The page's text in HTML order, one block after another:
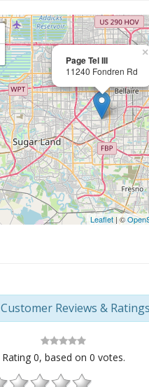
Page Tel III
11240 Fondren Rd
×
Leaflet | ©
Customer Reviews & Ratings
Rating 0, based on 0 votes.